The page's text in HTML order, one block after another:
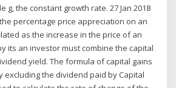
g, the constant growth rate. 27 Jan 2018
percentage price appreciation on an
as the increase in the price of an
its an investor must combine the capital
yield. The formula of capital gains
excluding the dividend paid by Capital